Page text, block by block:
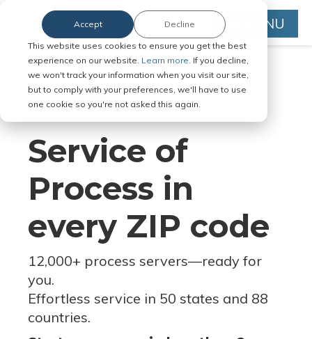
This website uses cookies to ensure you get the best
experience on our website. Learn more. If you decline,
we won't track your information when you visit our site,
but to comply with your preferences, we'll have to use
one cookie so you're not asked this again.
Accept Decline MENU
Serve Legal Documents in Any
Jurisdiction
Service of
Process in
every ZIP code
12,000+ process servers—ready for
you.
Effortless service in 50 states and 88
countries.